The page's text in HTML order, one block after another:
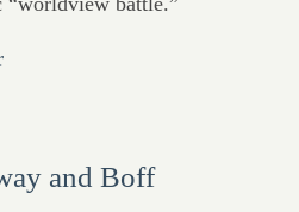
and Boff